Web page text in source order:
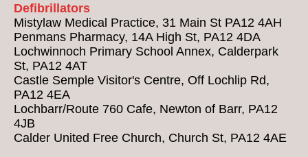
Defibrillators
Mistylaw Medical Practice, 31 Main St PA12 4AH
Penmans Pharmacy, 14A High St, PA12 4DA
Lochwinnoch Primary School Annex, Calderpark
St, PA12 4AT
Castle Semple Visitor's Centre, Off Lochlip Rd,
PA12 4EA
Lochbarr/Route 760 Cafe, Newton of Barr, PA12
4JB
Calder United Free Church, Church St, PA12 4AE